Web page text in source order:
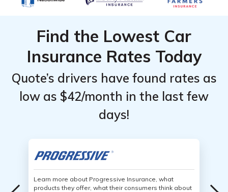
Find the Lowest Car
Insurance Rates Today
Quote’s drivers have found rates as
low as $42/month in the last few
days!
Learn more about Progressive Insurance, what
products they offer, what their consumers think about